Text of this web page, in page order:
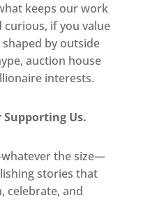
sanitiser,
hands free
capacity-
keeps our work
curious, if you value
by outside
auction house
interests.
Supporting Us.
the size—
stories that
celebrate, and